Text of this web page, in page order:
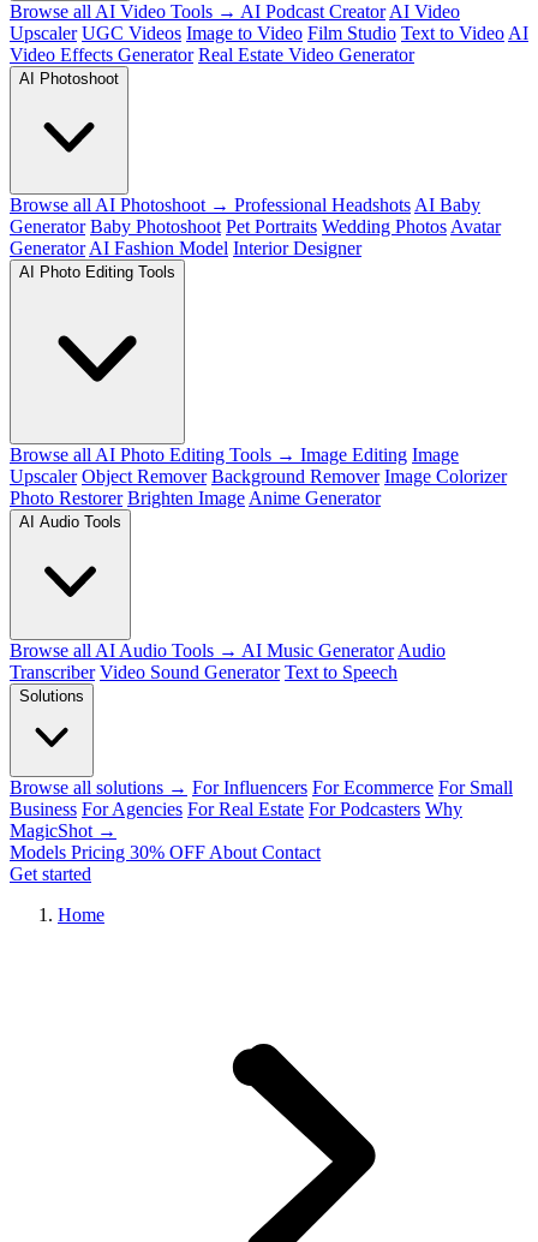
Browse all AI Video Tools → AI Podcast Creator AI Video
Upscaler UGC Videos Image to Video Film Studio Text to Video AI
Video Effects Generator Real Estate Video Generator
AI Photoshoot
Browse all AI Photoshoot → Professional Headshots AI Baby
Generator Baby Photoshoot Pet Portraits Wedding Photos Avatar
Generator AI Fashion Model Interior Designer
AI Photo Editing Tools
Browse all AI Photo Editing Tools → Image Editing Image
Upscaler Object Remover Background Remover Image Colorizer
Photo Restorer Brighten Image Anime Generator
AI Audio Tools
Browse all AI Audio Tools → AI Music Generator Audio
Transcriber Video Sound Generator Text to Speech
Solutions
Browse all solutions → For Influencers For Ecommerce For Small
Business For Agencies For Real Estate For Podcasters Why
MagicShot →
Models Pricing 30% OFF About Contact
Get started
Home